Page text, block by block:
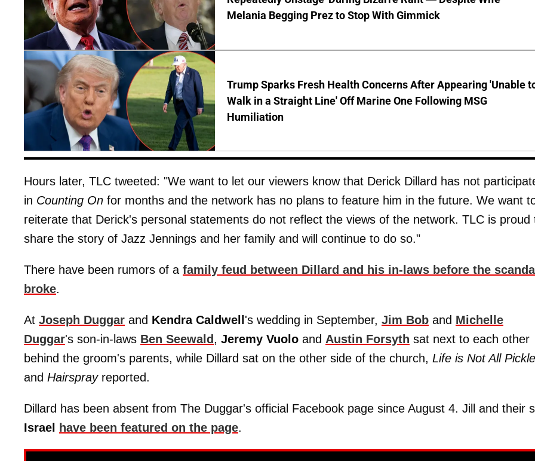
Melania Begging Prez to Stop With Gimmick
Trump Sparks Fresh Health Concerns After Appearing 'Unable
Walk in a Straight Line' Off Marine One Following MSG
Humiliation
Hours later, TLC tweeted: "We want to let our viewers know that Derick Dillard has not
in Counting On for months and the network has no plans to feature him in the future. We want
reiterate that Derick's personal statements do not reflect the views of the network. TLC is proud
share the story of Jazz Jennings and her family and will continue to do so."
There have been rumors of a family feud between Dillard and his in-laws before the scandal
broke.
At Joseph Duggar and Kendra Caldwell 's wedding in September, Jim Bob and Michelle
Duggar's son-in-laws Ben Seewald , Jeremy Vuolo and Austin Forsyth sat next to each other
behind the groom's parents, while Dillard sat on the other side of the church, Life is Not All
and Hairsprayreported.
Dillard has been absent from The Duggar's official Facebook page since August 4. Jill and their
Israel
have been featured on the page.